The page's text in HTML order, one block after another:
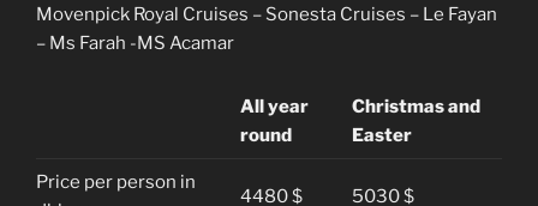
Movenpick Royal Cruises – Sonesta Cruises – Le Fayan
– Ms Farah -MS Acamar
All year
round
Christmas and
Easter
Price per person in
4480 $ 5030 $